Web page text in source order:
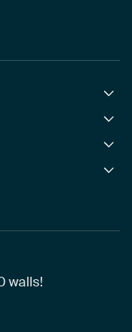
walls!